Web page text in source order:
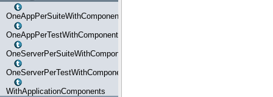
OneAppPerSuiteWithComponents
OneAppPerTestWithComponents
OneServerPerSuiteWithComponents
OneServerPerTestWithComponents
WithApplicationComponents